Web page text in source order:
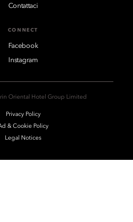
Contattaci
CONNECT
Facebook
Instagram
Oriental Hotel Group Limited
Privacy Policy
& Cookie Policy
Legal Notices